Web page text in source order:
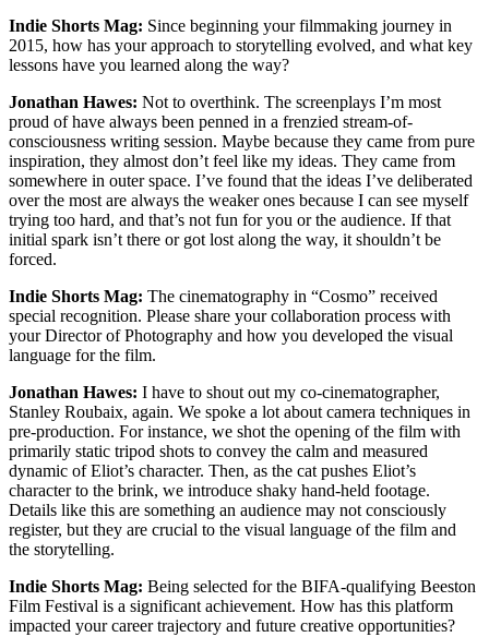
Indie Shorts Mag: Since beginning your filmmaking journey in
2015, how has your approach to storytelling evolved, and what key
lessons have you learned along the way?
Jonathan Hawes: Not to overthink. The screenplays I’m most
proud of have always been penned in a frenzied stream-of-
consciousness writing session. Maybe because they came from pure
inspiration, they almost don’t feel like my ideas. They came from
somewhere in outer space. I’ve found that the ideas I’ve deliberated
over the most are always the weaker ones because I can see myself
trying too hard, and that’s not fun for you or the audience. If that
initial spark isn’t there or got lost along the way, it shouldn’t be
forced.
Indie Shorts Mag: The cinematography in “Cosmo” received
special recognition. Please share your collaboration process with
your Director of Photography and how you developed the visual
language for the film.
Jonathan Hawes: I have to shout out my co-cinematographer,
Stanley Roubaix, again. We spoke a lot about camera techniques in
pre-production. For instance, we shot the opening of the film with
primarily static tripod shots to convey the calm and measured
dynamic of Eliot’s character. Then, as the cat pushes Eliot’s
character to the brink, we introduce shaky hand-held footage.
Details like this are something an audience may not consciously
register, but they are crucial to the visual language of the film and
the storytelling.
Indie Shorts Mag: Being selected for the BIFA-qualifying Beeston
Film Festival is a significant achievement. How has this platform
impacted your career trajectory and future creative opportunities?